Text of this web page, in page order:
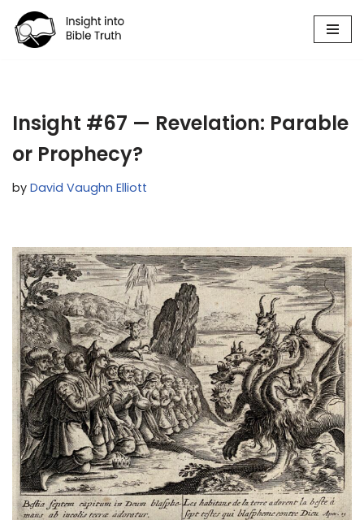
Skip
Insight #67 — Revelation: Parable
or Prophecy?
by David Vaughn Elliott